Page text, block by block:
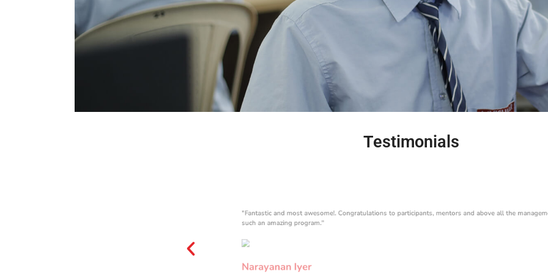
Testimonials
"Fantastic and most awesome!. Congratulations to participants, mentors and above all the
such an amazing program."
Narayanan Iyer